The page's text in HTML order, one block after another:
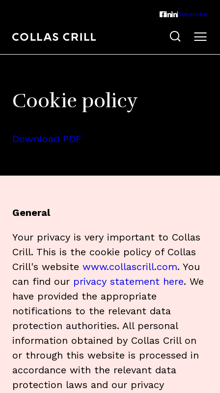
Subscribe
Cookie policy
Download PDF
General
Your privacy is very important to Collas
Crill. This is the cookie policy of Collas
Crill's website www.collascrill.com. You
can find our privacy statement here. We
have provided the appropriate
notifications to the relevant data
protection authorities. All personal
information obtained by Collas Crill on
or through this website is processed in
accordance with the relevant data
protection laws and our privacy